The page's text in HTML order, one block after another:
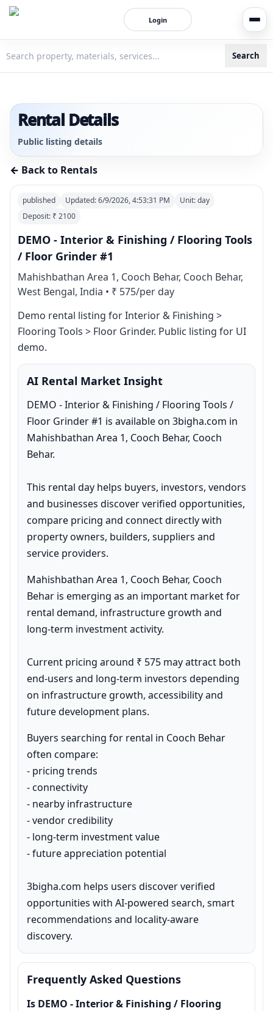
Login
Search
Rental Details
Public listing details
← Back to Rentals
published Updated:6/9/2026, 4:53:31 PM Unit:day
Deposit: ₹ 2100
DEMO - Interior & Finishing / Flooring Tools
/ Floor Grinder #1
Mahishbathan Area 1, Cooch Behar, Cooch Behar,
West Bengal, India • ₹ 575/per day
Demo rental listing for Interior & Finishing >
Flooring Tools > Floor Grinder. Public listing for UI
demo.
AI Rental Market Insight
DEMO - Interior & Finishing / Flooring Tools /
Floor Grinder #1 is available on 3bigha.com in
Mahishbathan Area 1, Cooch Behar, Cooch
Behar.
This rental day helps buyers, investors, vendors
and businesses discover verified opportunities,
compare pricing and connect directly with
property owners, builders, suppliers and
service providers.
Mahishbathan Area 1, Cooch Behar, Cooch
Behar is emerging as an important market for
rental demand, infrastructure growth and
long-term investment activity.
Current pricing around ₹ 575 may attract both
end-users and long-term investors depending
on infrastructure growth, accessibility and
future development plans.
Buyers searching for rental in Cooch Behar
often compare:
- pricing trends
- connectivity
- nearby infrastructure
- vendor credibility
- long-term investment value
- future appreciation potential
3bigha.com helps users discover verified
opportunities with AI-powered search, smart
recommendations and locality-aware
discovery.
Frequently Asked Questions
Is DEMO - Interior & Finishing / Flooring